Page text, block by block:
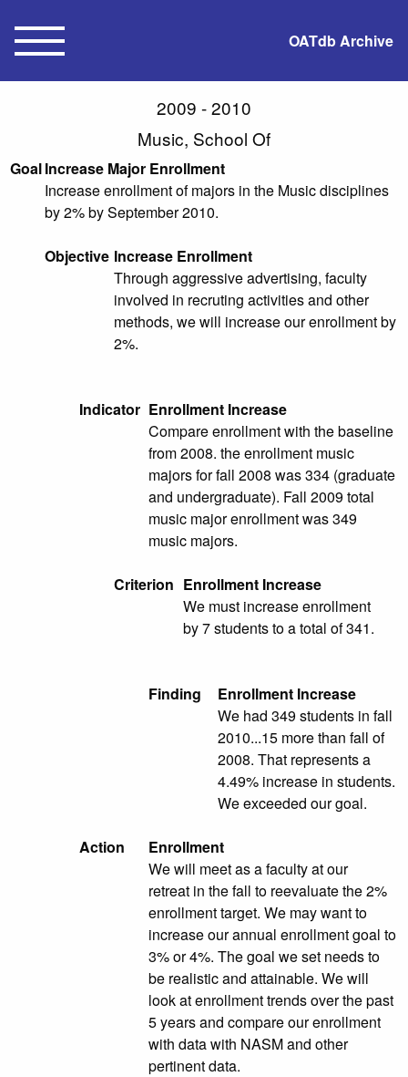
OATdb Archive
2009 - 2010
Music, School Of
GoalIncrease Major Enrollment
Increase enrollment of majors in the Music disciplines
by 2% by September 2010.
Objective Increase Enrollment
Through aggressive advertising, faculty
involved in recruting activities and other
methods, we will increase our enrollment by
2%.
Indicator Enrollment Increase
Compare enrollment with the baseline
from 2008. the enrollment music
majors for fall 2008 was 334 (graduate
and undergraduate). Fall 2009 total
music major enrollment was 349
music majors.
Criterion Enrollment Increase
We must increase enrollment
by 7 students to a total of 341.
Finding
Enrollment Increase
We had 349 students in fall
2010...15 more than fall of
2008. That represents a
4.49% increase in students.
We exceeded our goal.
Action
Enrollment
We will meet as a faculty at our
retreat in the fall to reevaluate the 2%
enrollment target. We may want to
increase our annual enrollment goal to
3% or 4%. The goal we set needs to
be realistic and attainable. We will
look at enrollment trends over the past
5 years and compare our enrollment
with data with NASM and other
pertinent data.